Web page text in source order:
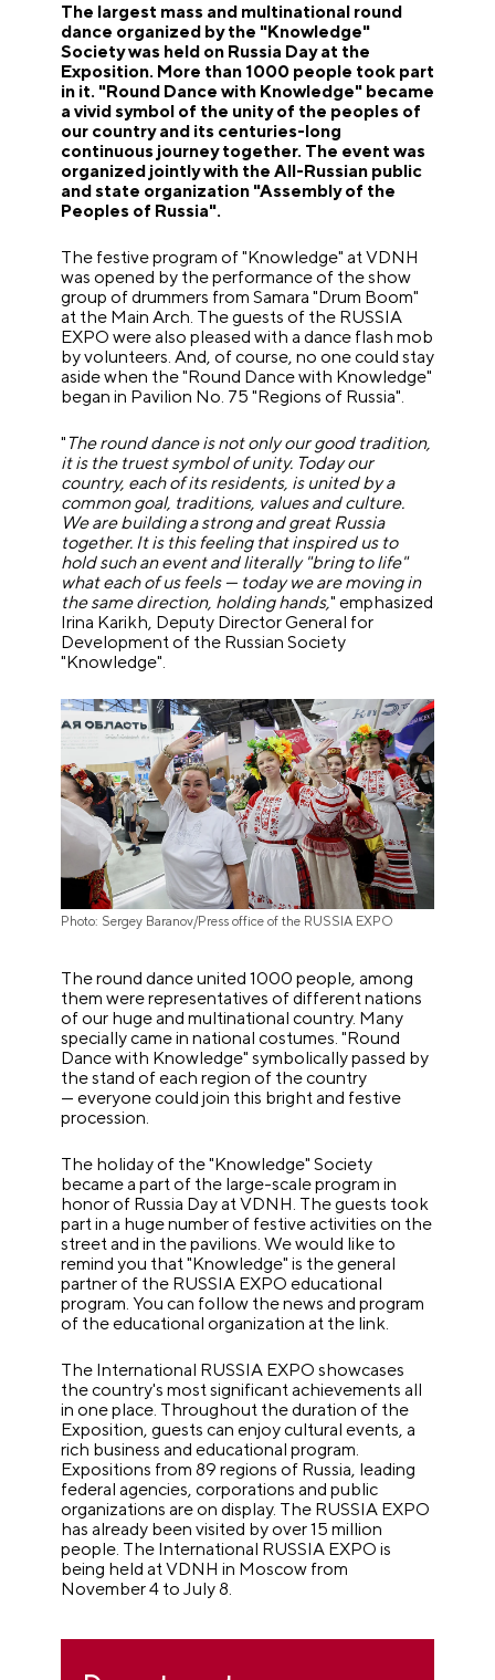
The largest mass and multinational round
dance organized by the "Knowledge"
Society was held on Russia Day at the
Exposition. More than 1000 people took part
in it. "Round Dance with Knowledge" became
a vivid symbol of the unity of the peoples of
our country and its centuries-long
continuous journey together. The event was
organized jointly with the All-Russian public
and state organization "Assembly of the
Peoples of Russia".
The festive program of "Knowledge" at VDNH
was opened by the performance of the show
group of drummers from Samara "Drum Boom"
at the Main Arch. The guests of the RUSSIA
EXPO were also pleased with a dance flash mob
by volunteers. And, of course, no one could stay
aside when the "Round Dance with Knowledge"
began in Pavilion No. 75 "Regions of Russia".
" The round dance is not only our good tradition,
it is the truest symbol of unity. Today our
country, each of its residents, is united by a
common goal, traditions, values and culture.
We are building a strong and great Russia
together. It is this feeling that inspired us to
hold such an event and literally "bring to life"
what each of us feels — today we are moving in
the same direction, holding hands," emphasized
Irina Karikh, Deputy Director General for
Development of the Russian Society
"Knowledge".
Photo: Sergey Baranov/Press office of the RUSSIA EXPO
The round dance united 1000 people, among
them were representatives of different nations
of our huge and multinational country. Many
specially came in national costumes. "Round
Dance with Knowledge" symbolically passed by
the stand of each region of the country
— everyone could join this bright and festive
procession.
The holiday of the "Knowledge" Society
became a part of the large-scale program in
honor of Russia Day at VDNH. The guests took
part in a huge number of festive activities on the
street and in the pavilions. We would like to
remind you that "Knowledge" is the general
partner of the RUSSIA EXPO educational
program. You can follow the news and program
of the educational organization at the link.
The International RUSSIA EXPO showcases
the country's most significant achievements all
in one place. Throughout the duration of the
Exposition, guests can enjoy cultural events, a
rich business and educational program.
Expositions from 89 regions of Russia, leading
federal agencies, corporations and public
organizations are on display. The RUSSIA EXPO
has already been visited by over 15 million
people. The International RUSSIA EXPO is
being held at VDNH in Moscow from
November 4 to July 8.